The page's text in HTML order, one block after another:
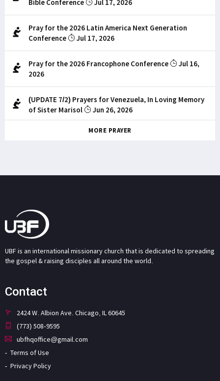
Bible Conference
Jul 17, 2026
Pray for the 2026 Latin America Next Generation
Conference
Jul 17, 2026
Pray for the 2026 Francophone Conference
Jul 16,
2026
(UPDATE 7/2) Prayers for Venezuela, In Loving Memory
of Sister Marisol
Jun 26, 2026
MORE PRAYER
UBF is an international missionary church that is dedicated to spreading
the gospel & raising disciples all around the world.
Contact
2424 W. Albion Ave. Chicago, IL 60645
(773) 508-9595
ubfhqoffice@gmail.com
Terms of Use
Privacy Policy